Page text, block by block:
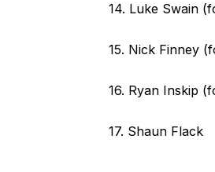
14. Luke Swain
15. Nick Finney
16. Ryan Inskip
17. Shaun Flack